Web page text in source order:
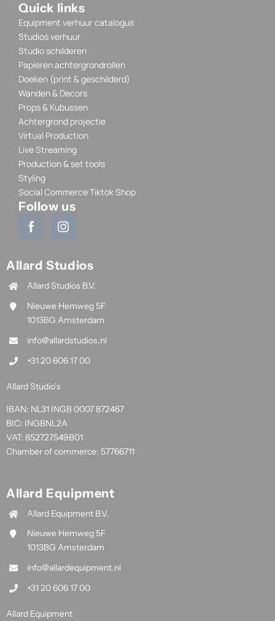
Quick links
Equipment verhuur catalogus
Studios verhuur
Studio schilderen
Papieren achtergrondrollen
Doeken (print & geschilderd)
Wanden & Decors
Props & Kubussen
Achtergrond projectie
Virtual Production
Live Streaming
Production & set tools
Styling
Social Commerce Tiktok Shop
Follow us
Allard Studios
Allard Studios B.V.
Nieuwe Hemweg 5F
1013BG Amsterdam
info@allardstudios.nl
+31 20 606 17 00
Allard Studio’s
IBAN: NL31 INGB 0007 872467
BIC: INGBNL2A
VAT: 852727549B01
Chamber of commerce: 57766711
Allard Equipment
Allard Equipment B.V.
Nieuwe Hemweg 5F
1013BG Amsterdam
info@allardequipment.nl
+31 20 606 17 00
Allard Equipment